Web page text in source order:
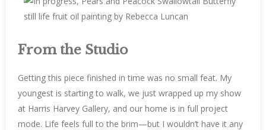
From the Studio
Getting this piece finished in time was no small feat. My
youngest is starting to walk, we just wrapped up my show
at Harris Harvey Gallery, and our home is in full project
mode. Life feels full to the brim—but I wouldn’t have it any